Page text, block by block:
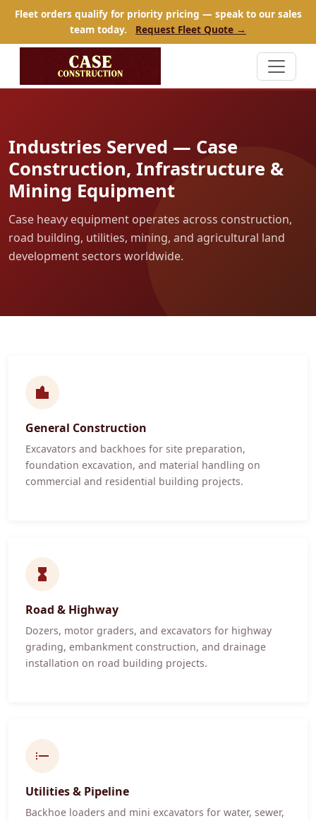
Fleet orders qualify for priority pricing — speak to our sales
team today.
Request Fleet Quote →
Industries Served — Case
Construction, Infrastructure &
Mining Equipment
Case heavy equipment operates across construction,
road building, utilities, mining, and agricultural land
development sectors worldwide.
General Construction
Excavators and backhoes for site preparation,
foundation excavation, and material handling on
commercial and residential building projects.
Road & Highway
Dozers, motor graders, and excavators for highway
grading, embankment construction, and drainage
installation on road building projects.
Utilities & Pipeline
Backhoe loaders and mini excavators for water, sewer,